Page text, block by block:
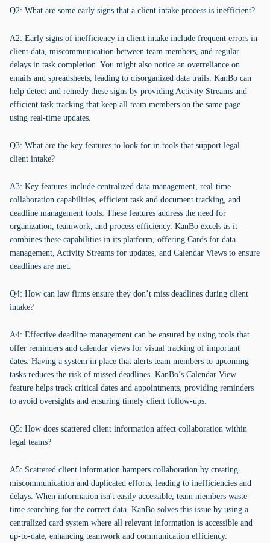
Q2: What are some early signs that a client intake process is inefficient?
A2: Early signs of inefficiency in client intake include frequent errors in
client data, miscommunication between team members, and regular
delays in task completion. You might also notice an overreliance on
emails and spreadsheets, leading to disorganized data trails. KanBo can
help detect and remedy these signs by providing Activity Streams and
efficient task tracking that keep all team members on the same page
using real-time updates.
Q3: What are the key features to look for in tools that support legal
client intake?
A3: Key features include centralized data management, real-time
collaboration capabilities, efficient task and document tracking, and
deadline management tools. These features address the need for
organization, teamwork, and process efficiency. KanBo excels as it
combines these capabilities in its platform, offering Cards for data
management, Activity Streams for updates, and Calendar Views to ensure
deadlines are met.
Q4: How can law firms ensure they don’t miss deadlines during client
intake?
A4: Effective deadline management can be ensured by using tools that
offer reminders and calendar views for visual tracking of important
dates. Having a system in place that alerts team members to upcoming
tasks reduces the risk of missed deadlines. KanBo’s Calendar View
feature helps track critical dates and appointments, providing reminders
to avoid oversights and ensuring timely client follow-ups.
Q5: How does scattered client information affect collaboration within
legal teams?
A5: Scattered client information hampers collaboration by creating
miscommunication and duplicated efforts, leading to inefficiencies and
delays. When information isn't easily accessible, team members waste
time searching for the correct data. KanBo solves this issue by using a
centralized card system where all relevant information is accessible and
up-to-date, enhancing teamwork and communication efficiency.